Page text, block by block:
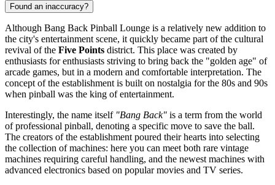
Found an inaccuracy?
Although Bang Back Pinball Lounge is a relatively new addition to
the city's entertainment scene, it quickly became part of the cultural
revival of the Five Points district. This place was created by
enthusiasts for enthusiasts striving to bring back the "golden age" of
arcade games, but in a modern and comfortable interpretation. The
concept of the establishment is built on nostalgia for the 80s and 90s
when pinball was the king of entertainment.
Interestingly, the name itself "Bang Back" is a term from the world
of professional pinball, denoting a specific move to save the ball.
The creators of the establishment poured their hearts into selecting
the collection of machines: here you can meet both rare vintage
machines requiring careful handling, and the newest machines with
advanced electronics based on popular movies and TV series.